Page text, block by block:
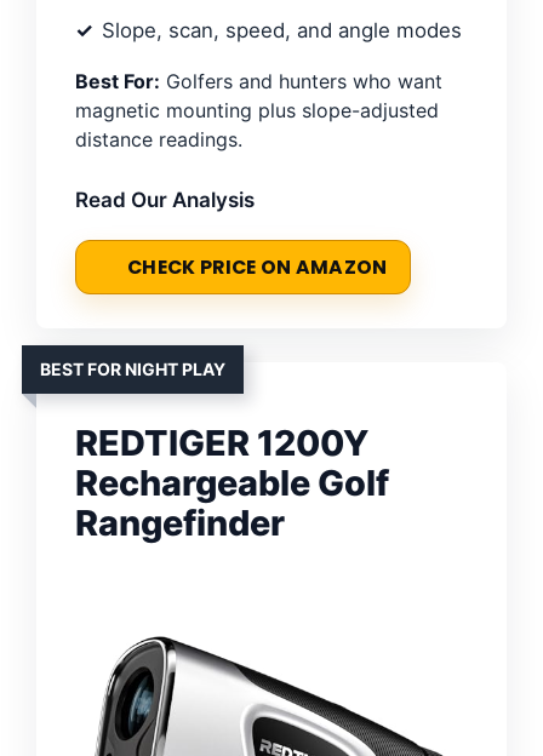
Slope, scan, speed, and angle modes
Best For: Golfers and hunters who want
magnetic mounting plus slope-adjusted
distance readings.
Read Our Analysis
CHECK PRICE ON AMAZON
BEST FOR NIGHT PLAY
REDTIGER 1200Y
Rechargeable Golf
Rangefinder